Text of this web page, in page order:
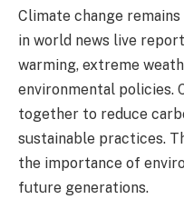
Climate change
in world news live
warming, extreme
environmental policies.
together to reduce
sustainable practices.
the importance of
future generations.